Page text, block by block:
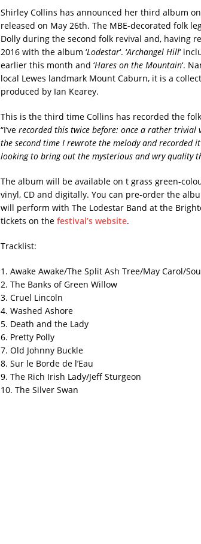
Shirley Collins has announced her third album on
released on May 26th. The MBE-decorated folk
Dolly during the second folk revival and, having
2016 with the album ‘Lodestar‘. ‘Archangel Hill‘
earlier this month and ‘Hares on the Mountain‘.
local Lewes landmark Mount Caburn, it is a
produced by Ian Kearey.
This is the third time Collins has recorded the folk
“I’verecorded this twice before: once a rather trivial
the second time I rewrote the melody and recorded
looking to bring out the mysterious and wry quality
The album will be available on t grass green-
vinyl, CD and digitally. You can pre-order the
will perform with The Lodestar Band at the
tickets on the festival’s website.
Tracklist:
1. Awake Awake/The Split Ash Tree/May Carol/
2. The Banks of Green Willow
3. Cruel Lincoln
4. Washed Ashore
5. Death and the Lady
6. Pretty Polly
7. Old Johnny Buckle
8. Sur le Borde de l’Eau
9. The Rich Irish Lady/Jeff Sturgeon
10. The Silver Swan